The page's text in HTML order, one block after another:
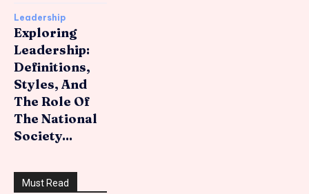
Leadership
Exploring
Leadership:
Definitions,
Styles, And
The Role Of
The National
Society...
Must Read